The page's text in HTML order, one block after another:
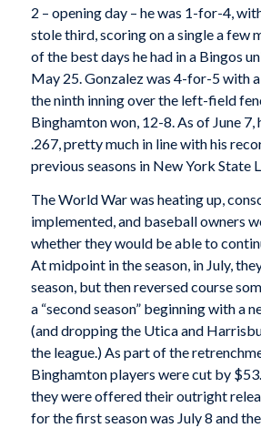
2 – opening day – he was 1-for-4,
stole third, scoring on a single a few
of the best days he had in a Bingos
May 25. Gonzalez was 4-for-5 with
the ninth inning over the left-field
Binghamton won, 12-8. As of June 7,
.267, pretty much in line with his
previous seasons in New York State
The World War was heating up,
implemented, and baseball owners
whether they would be able to
At midpoint in the season, in July,
season, but then reversed course
a “second season” beginning with a
(and dropping the Utica and
the league.) As part of the
Binghamton players were cut by
they were offered their outright
for the first season was July 8 and